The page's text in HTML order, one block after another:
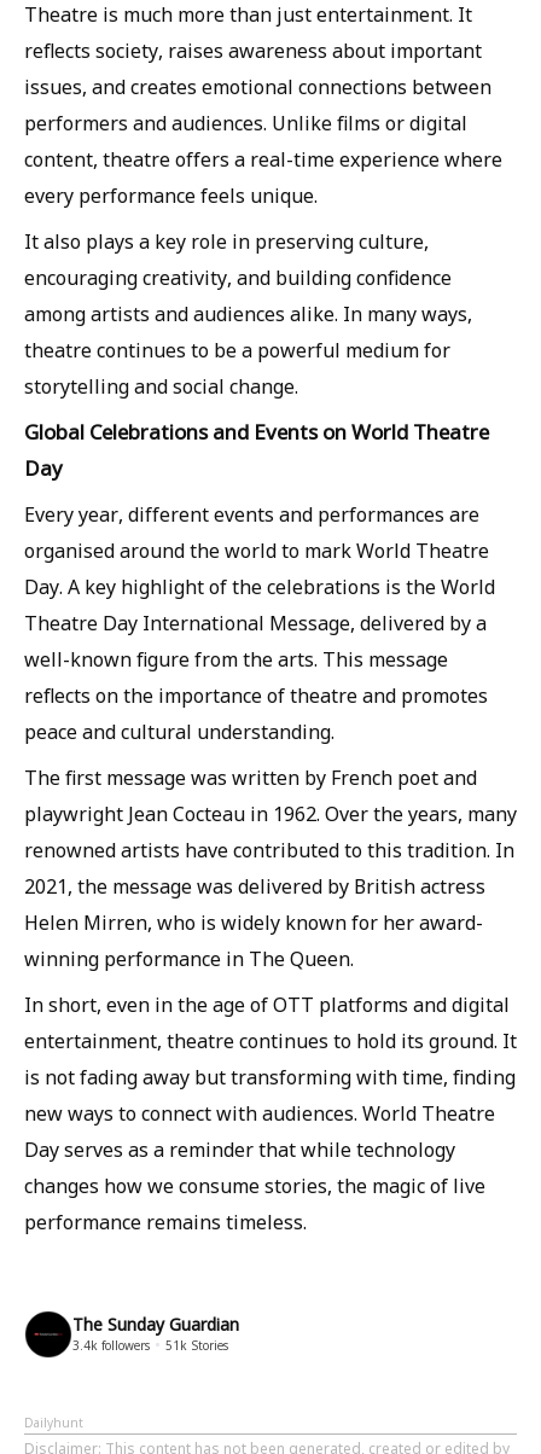
Theatre is much more than just entertainment. It
reflects society, raises awareness about important
issues, and creates emotional connections between
performers and audiences. Unlike films or digital
content, theatre offers a real-time experience where
every performance feels unique.
It also plays a key role in preserving culture,
encouraging creativity, and building confidence
among artists and audiences alike. In many ways,
theatre continues to be a powerful medium for
storytelling and social change.
Global Celebrations and Events on World Theatre
Day
Every year, different events and performances are
organised around the world to mark World Theatre
Day. A key highlight of the celebrations is the World
Theatre Day International Message, delivered by a
well-known figure from the arts. This message
reflects on the importance of theatre and promotes
peace and cultural understanding.
The first message was written by French poet and
playwright Jean Cocteau in 1962. Over the years, many
renowned artists have contributed to this tradition. In
2021, the message was delivered by British actress
Helen Mirren, who is widely known for her award-
winning performance in The Queen.
In short, even in the age of OTT platforms and digital
entertainment, theatre continues to hold its ground. It
is not fading away but transforming with time, finding
new ways to connect with audiences. World Theatre
Day serves as a reminder that while technology
changes how we consume stories, the magic of live
performance remains timeless.
The Sunday Guardian
3.4k followers 51k Stories
Dailyhunt
Disclaimer: This content has not been generated, created or edited by